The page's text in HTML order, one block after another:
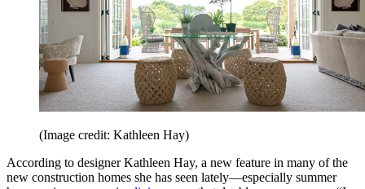
(Image credit: Kathleen Hay)
According to designer Kathleen Hay, a new feature in many of the
new construction homes she has seen lately—especially summer